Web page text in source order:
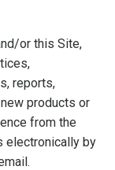
or this Site,
reports,
products or
from the
electronically by